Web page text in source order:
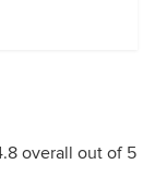
overall out of 5